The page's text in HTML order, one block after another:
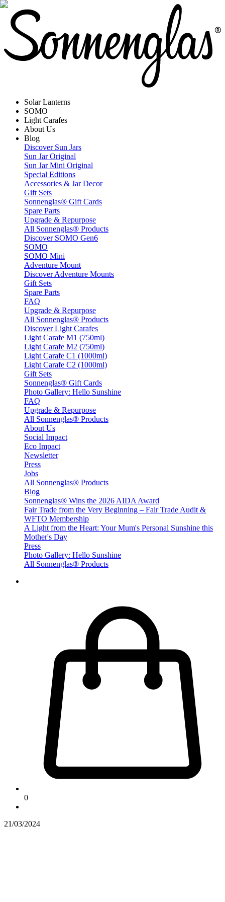
Solar Lanterns
SOMO
Light Carafes
About Us
Blog
Discover Sun Jars
Sun Jar Original
Sun Jar Mini Original
Special Editions
Accessories & Jar Decor
Gift Sets
Sonnenglas® Gift Cards
Spare Parts
Upgrade & Repurpose
All Sonnenglas® Products
Discover SOMO Gen6
SOMO
SOMO Mini
Adventure Mount
Discover Adventure Mounts
Gift Sets
Spare Parts
FAQ
Upgrade & Repurpose
All Sonnenglas® Products
Discover Light Carafes
Light Carafe M1 (750ml)
Light Carafe M2 (750ml)
Light Carafe C1 (1000ml)
Light Carafe C2 (1000ml)
Gift Sets
Sonnenglas® Gift Cards
Photo Gallery: Hello Sunshine
FAQ
Upgrade & Repurpose
All Sonnenglas® Products
About Us
Social Impact
Eco Impact
Newsletter
Press
Jobs
All Sonnenglas® Products
Blog
Sonnenglas® Wins the 2026 AIDA Award
Fair Trade from the Very Beginning – Fair Trade Audit &
WFTO Membership
A Light from the Heart: Your Mum's Personal Sunshine this
Mother's Day
Press
Photo Gallery: Hello Sunshine
All Sonnenglas® Products
0
21/03/2024